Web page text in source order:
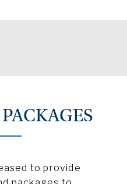
to provide